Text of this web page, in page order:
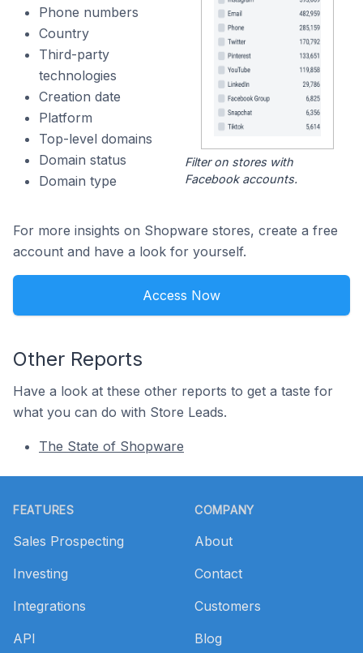
Phone numbers
Country
Third-party
technologies
Creation date
Platform
Top-level domains
Domain status
Domain type
Filter on stores with
Facebook accounts.
For more insights on Shopware stores, create a free
account and have a look for yourself.
Access Now
Other Reports
Have a look at these other reports to get a taste for
what you can do with Store Leads.
The State of Shopware
FEATURES
Sales Prospecting
Investing
Integrations
API
COMPANY
About
Contact
Customers
Blog